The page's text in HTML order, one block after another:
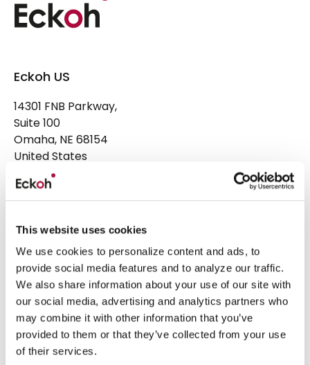
This website uses cookies
We use cookies to personalize content and ads, to
provide social media features and to analyze our traffic.
We also share information about your use of our site with
our social media, advertising and analytics partners who
may combine it with other information that you’ve
provided to them or that they’ve collected from your use
of their services.
Eckoh US
14301 FNB Parkway,
Suite 100
Omaha, NE 68154
United States
Head Office
Eckoh UK
Telford House, Corner Hall,
Hemel Hempstead,
Hertfordshire, HP3 9HN
United Kingdom
Head Office+44 1442 458 300